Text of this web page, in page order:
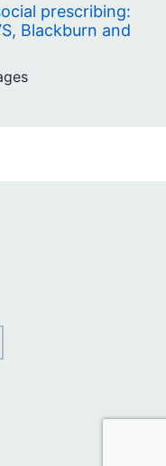
prescribing:
Blackburn and